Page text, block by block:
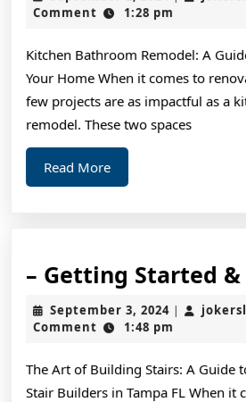
2,
Comment
1:28 pm
Kitchen Bathroom Remodel: A
Your Home When it comes to
few projects are as impactful as a
remodel. These two spaces
Read MoreRead
More
– Getting Started
September 3, 2024September
3,
|
Comment
1:48 pm
The Art of Building Stairs: A Guide
Stair Builders in Tampa FL When it